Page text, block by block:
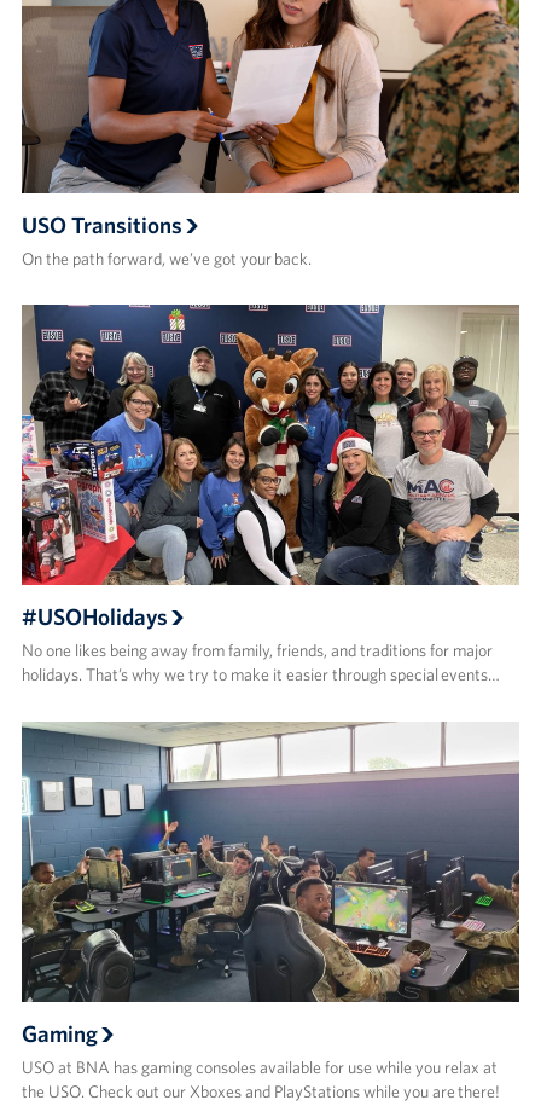
USO Transitions
On the path forward, we’ve got your back.
#USOHolidays
No one likes being away from family, friends, and traditions for major
holidays. That’s why we try to make it easier through special events…
Gaming
USO at BNA has gaming consoles available for use while you relax at
the USO. Check out our Xboxes and PlayStations while you are there!